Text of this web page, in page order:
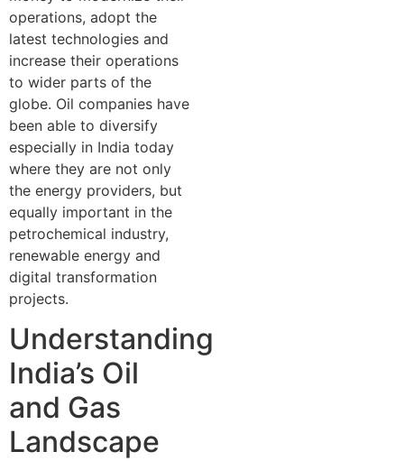
operations, adopt the
latest technologies and
increase their operations
to wider parts of the
globe. Oil companies have
been able to diversify
especially in India today
where they are not only
the energy providers, but
equally important in the
petrochemical industry,
renewable energy and
digital transformation
projects.
Understanding
India’s Oil
and Gas
Landscape